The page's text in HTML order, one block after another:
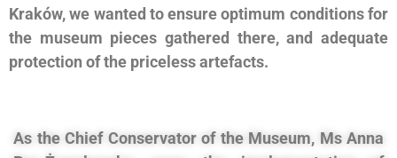
Kraków, we wanted to ensure optimum conditions for
the museum pieces gathered there, and adequate
protection of the priceless artefacts.
As the Chief Conservator of the Museum, Ms Anna